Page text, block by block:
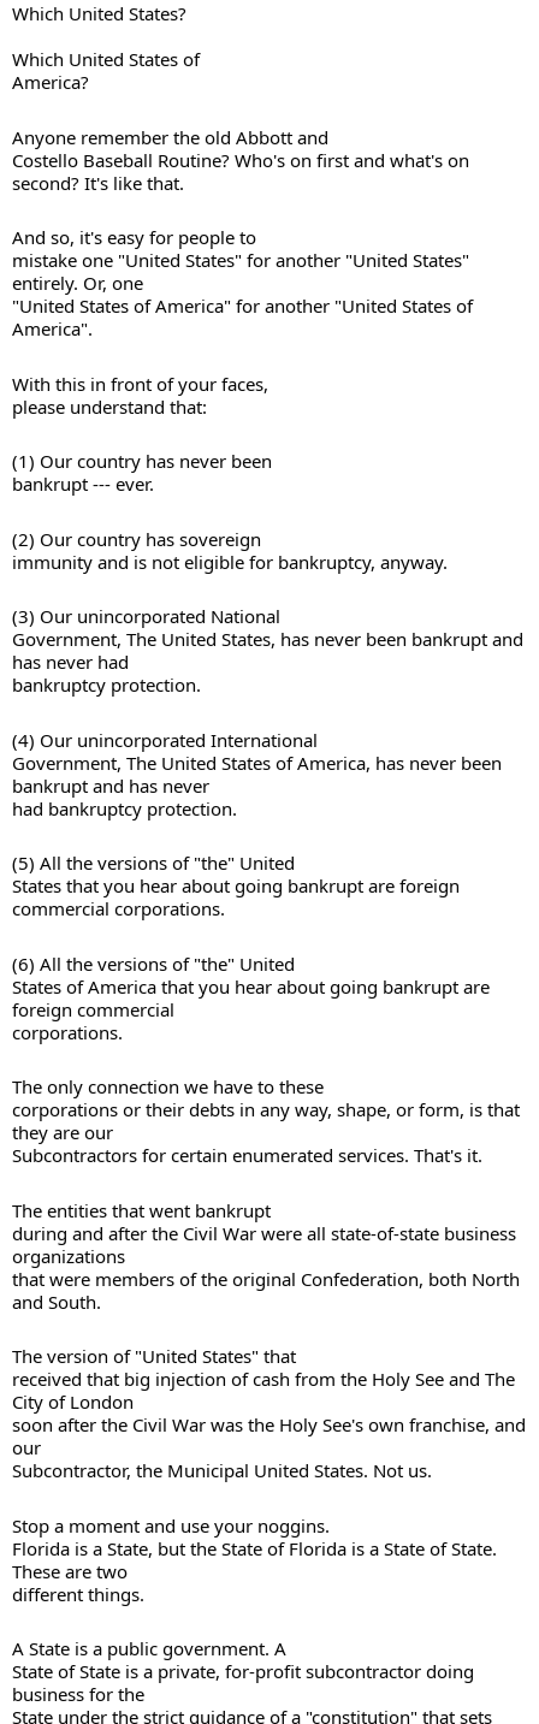
Which United States?
Which United States of
America?
Anyone remember the old Abbott and
Costello Baseball Routine? Who's on first and what's on
And so, it's easy for people to
mistake one "United States" for another "United States"
entirely. Or, one
"United States of America" for another "United States of
America".
With this in front of your faces,
please understand that:
(1) Our country has never been
bankrupt --- ever.
(2) Our country has sovereign
immunity and is not eligible for bankruptcy, anyway.
(3) Our unincorporated National
Government, The United States, has never been bankrupt and
has never had
bankruptcy protection.
(4) Our unincorporated International
Government, The United States of America, has never been
bankrupt and has never
had bankruptcy protection.
(5) All the versions of "the" United
States that you hear about going bankrupt are foreign
(6) All the versions of "the" United
States of America that you hear about going bankrupt are
foreign commercial
corporations.
The only connection we have to these
corporations or their debts in any way, shape, or form, is that
they are our
Subcontractors for certain enumerated services. That's it.
The entities that went bankrupt
during and after the Civil War were all state-of-state business
organizations
that were members of the original Confederation, both North
The version of "United States" that
received that big injection of cash from the Holy See and The
City of London
soon after the Civil War was the Holy See's own franchise, and
our
Subcontractor, the Municipal United States. Not us.
Stop a moment and use your noggins.
Florida is a State, but the State of Florida is a State of State.
These are two
different things.
A State is a public government. A
State of State is a private, for-profit subcontractor doing
business for the
State under the strict guidance of a "constitution" that sets